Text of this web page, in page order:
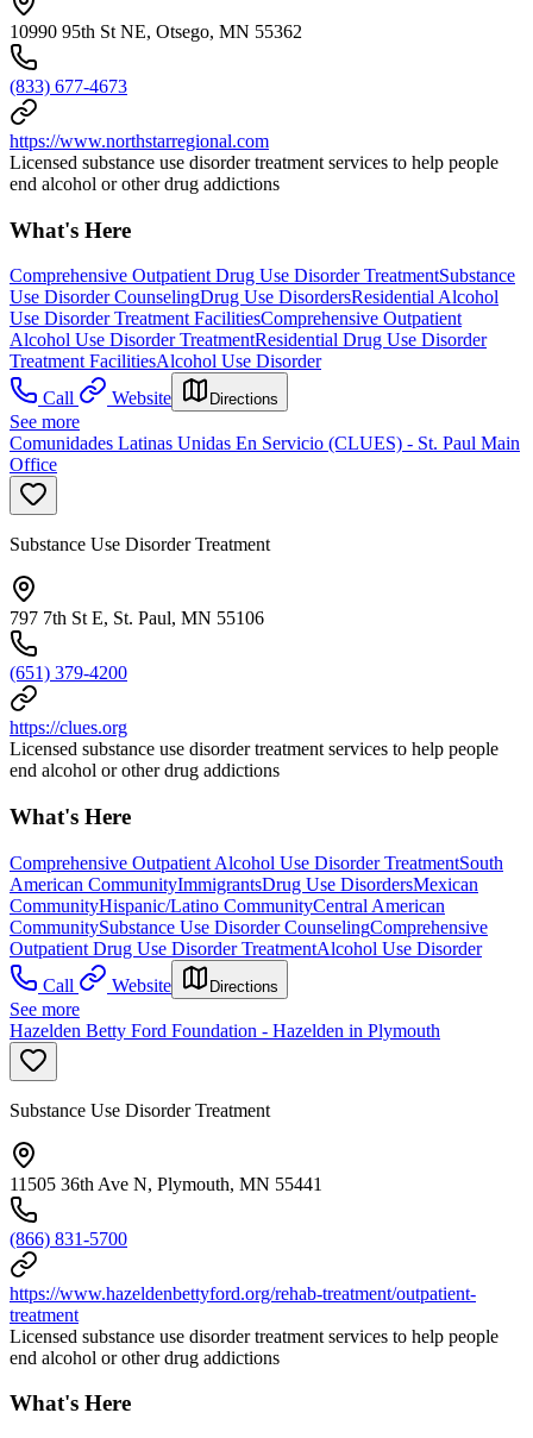
10990 95th St NE, Otsego, MN 55362
(833) 677-4673
https://www.northstarregional.com
Licensed substance use disorder treatment services to help people
end alcohol or other drug addictions
What's Here
Comprehensive Outpatient Drug Use Disorder TreatmentSubstance
Use Disorder CounselingDrug Use DisordersResidential Alcohol
Use Disorder Treatment FacilitiesComprehensive Outpatient
Alcohol Use Disorder TreatmentResidential Drug Use Disorder
Treatment FacilitiesAlcohol Use Disorder
Call
Website Directions
See more
Comunidades Latinas Unidas En Servicio (CLUES) - St. Paul Main
Office
Substance Use Disorder Treatment
797 7th St E, St. Paul, MN 55106
(651) 379-4200
https://clues.org
Licensed substance use disorder treatment services to help people
end alcohol or other drug addictions
What's Here
Comprehensive Outpatient Alcohol Use Disorder TreatmentSouth
American CommunityImmigrantsDrug Use DisordersMexican
CommunityHispanic/Latino CommunityCentral American
CommunitySubstance Use Disorder CounselingComprehensive
Outpatient Drug Use Disorder TreatmentAlcohol Use Disorder
Call
Website Directions
See more
Hazelden Betty Ford Foundation - Hazelden in Plymouth
Substance Use Disorder Treatment
11505 36th Ave N, Plymouth, MN 55441
(866) 831-5700
https://www.hazeldenbettyford.org/rehab-treatment/outpatient-
treatment
Licensed substance use disorder treatment services to help people
end alcohol or other drug addictions
What's Here